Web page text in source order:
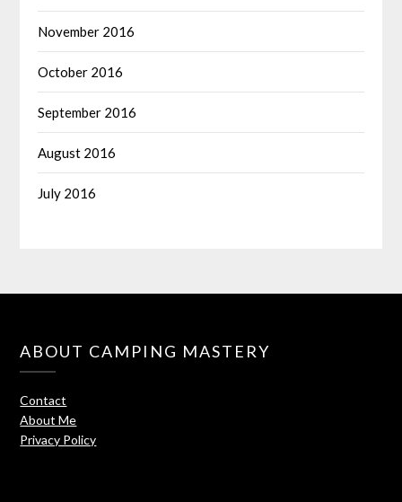
November 2016
October 2016
September 2016
August 2016
July 2016
ABOUT CAMPING MASTERY
Contact
About Me
Privacy Policy